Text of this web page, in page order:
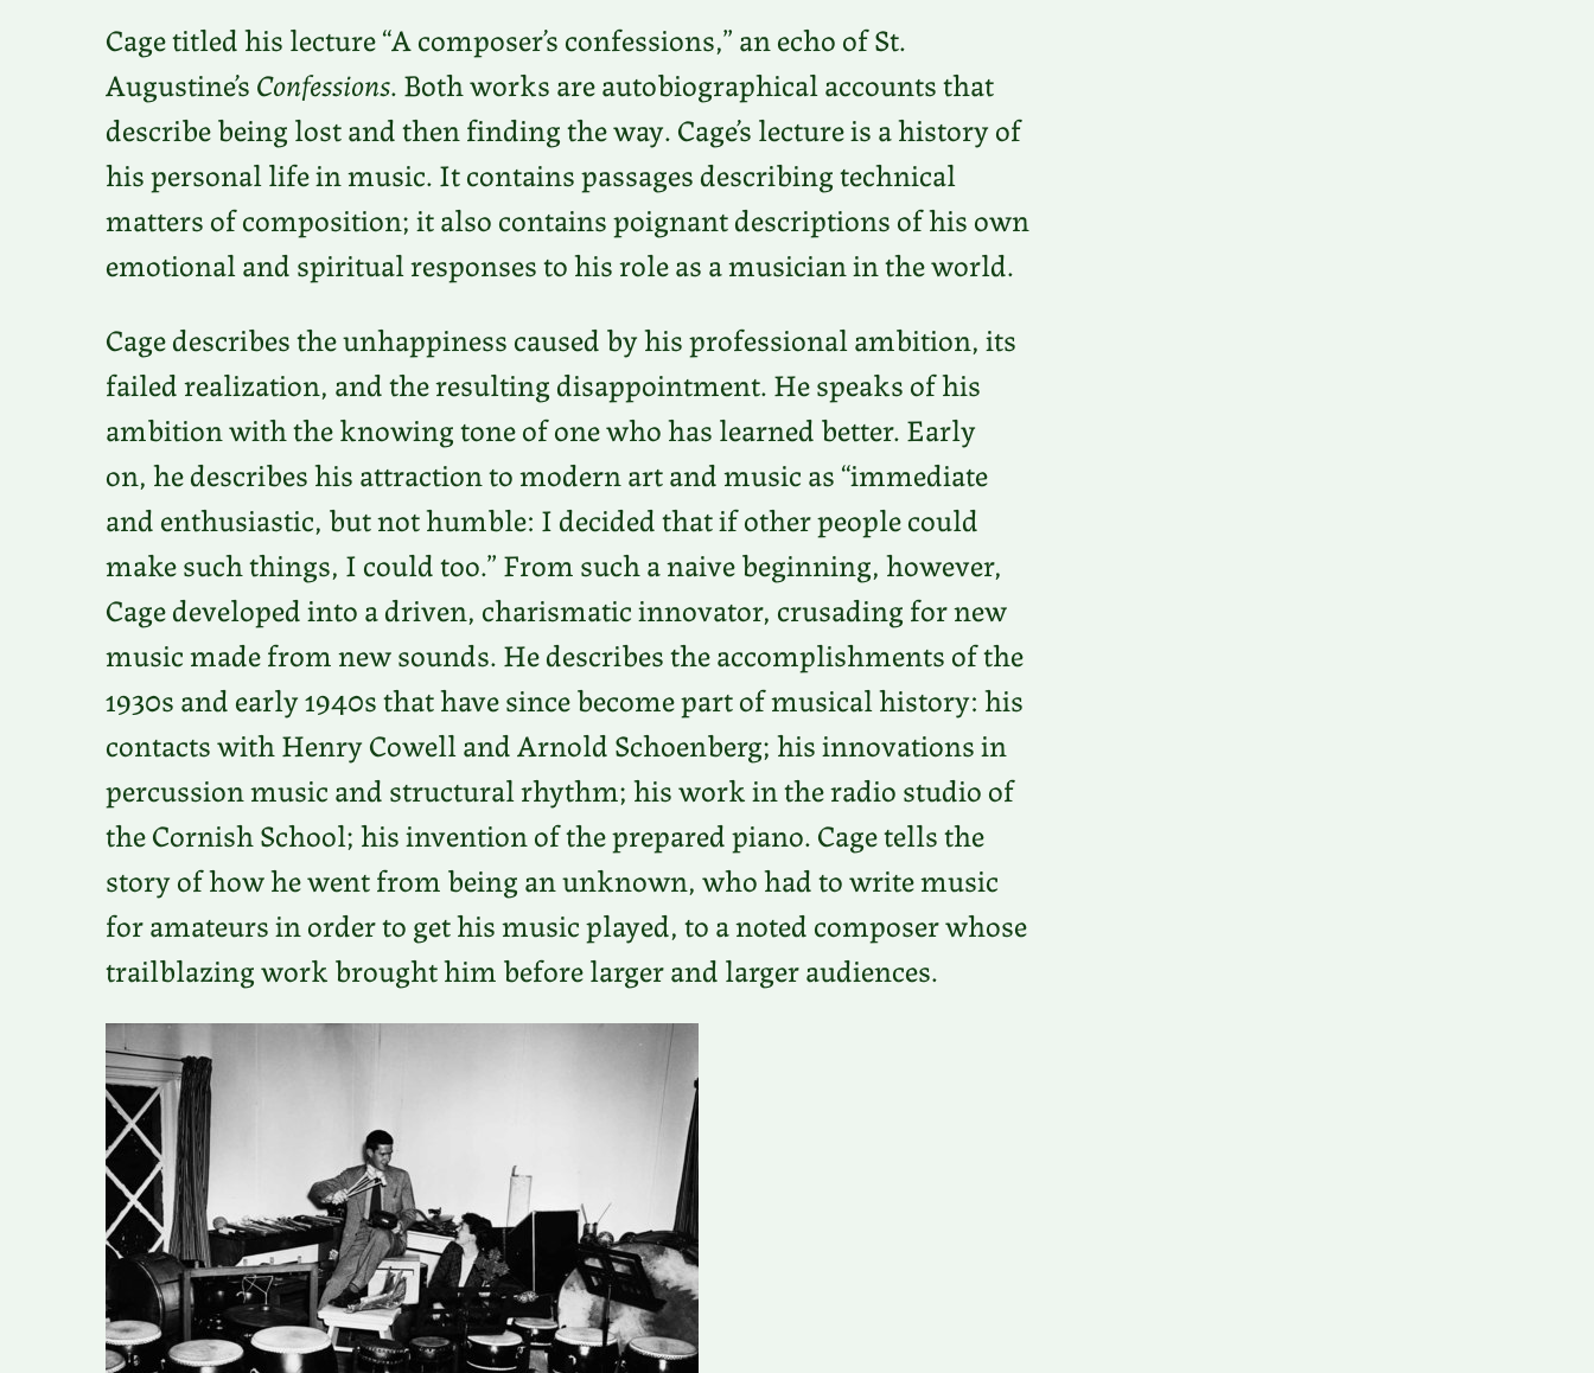
Cage titled his lecture “A composer’s confessions,” an echo of St.
Augustine’sConfessions. Both works are autobiographical accounts that
describe being lost and then finding the way. Cage’s lecture is a history of
his personal life in music. It contains passages describing technical
matters of composition; it also contains poignant descriptions of his own
emotional and spiritual responses to his role as a musician in the world.
Cage describes the unhappiness caused by his professional ambition, its
failed realization, and the resulting disappointment. He speaks of his
ambition with the knowing tone of one who has learned better. Early
on, he describes his attraction to modern art and music as “immediate
and enthusiastic, but not humble: I decided that if other people could
make such things, I could too.” From such a naive beginning, however,
Cage developed into a driven, charismatic innovator, crusading for new
music made from new sounds. He describes the accomplishments of the
1930s and early 1940s that have since become part of musical history: his
contacts with Henry Cowell and Arnold Schoenberg; his innovations in
percussion music and structural rhythm; his work in the radio studio of
the Cornish School; his invention of the prepared piano. Cage tells the
story of how he went from being an unknown, who had to write music
for amateurs in order to get his music played, to a noted composer whose
trailblazing work brought him before larger and larger audiences.